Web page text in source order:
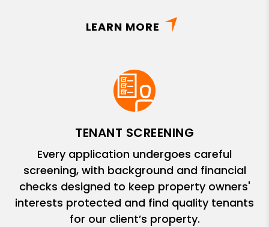
LEARN MORE
TENANT SCREENING
Every application undergoes careful
screening, with background and financial
checks designed to keep property owners'
interests protected and find quality tenants
for our client’s property.